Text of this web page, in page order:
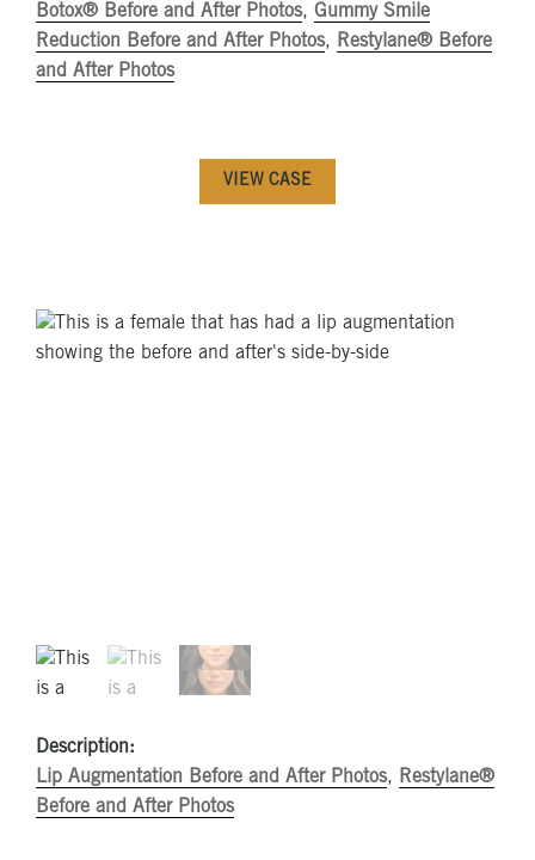
Botox® Before and After Photos, Gummy Smile
Reduction Before and After Photos, Restylane® Before
and After Photos
VIEW CASE
Description:
Lip Augmentation Before and After Photos, Restylane®
Before and After Photos